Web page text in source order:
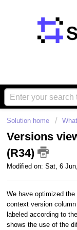
Solution home
Versions
(R34)
Modified on: Sat, 6
We have optimized
context version
labeled according to
shows the use of the